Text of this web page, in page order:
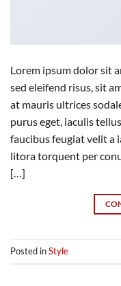
Lorem ipsum dolor sit
sed eleifend risus, sit
at mauris ultrices
purus eget, iaculis
faucibus feugiat velit a
litora torquent per
[…]
Posted inStyle